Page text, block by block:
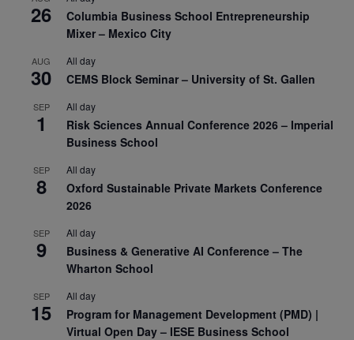
26
Columbia Business School Entrepreneurship
Mixer – Mexico City
AUG
30
All day
CEMS Block Seminar – University of St. Gallen
SEP
1
All day
Risk Sciences Annual Conference 2026 – Imperial
Business School
SEP
8
All day
Oxford Sustainable Private Markets Conference
2026
SEP
9
All day
Business & Generative AI Conference – The
Wharton School
SEP
15
All day
Program for Management Development (PMD) |
Virtual Open Day – IESE Business School